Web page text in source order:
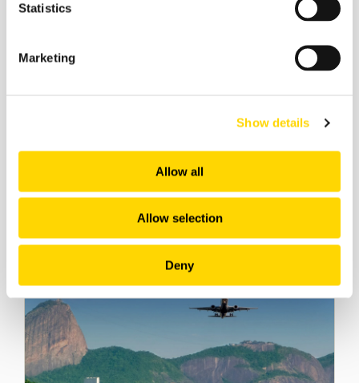
Statistics
Marketing
Show details
Allow all
Allow selection
Deny
Forces Reshaping US-Mexico
Aviation Market Analysis